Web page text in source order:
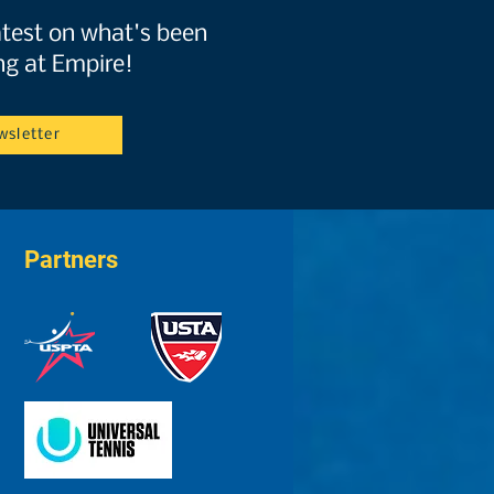
on what's been
at Empire!
Partners